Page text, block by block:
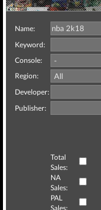
Name:
Keyword:
Console:
Region:
Developer:
Publisher:
Total
Sales:
NA
Sales:
PAL
Sales: